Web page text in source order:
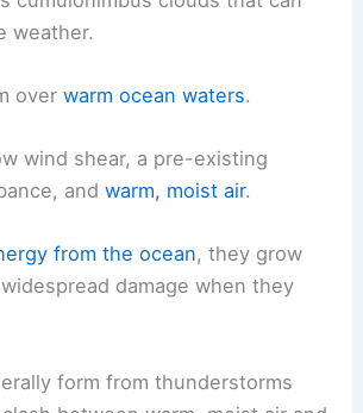
weather.
overwarm ocean waters.
wind shear, a pre-existing
andwarm, moist air.
from the ocean, they grow
damage when they
form from thunderstorms